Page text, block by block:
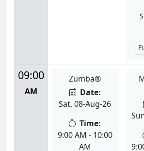
09:00
AM
Zumba®
Date:
Sat, 08-Aug-26
Time:
9:00 AM - 10:00
AM